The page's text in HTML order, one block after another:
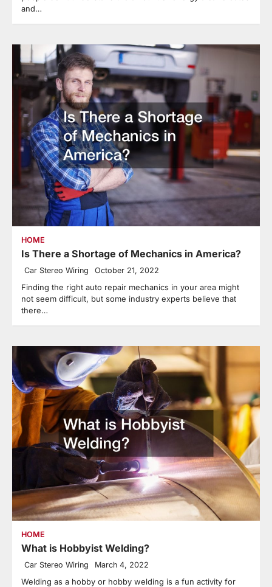
and…
HOME
Is There a Shortage of Mechanics in America?
Car Stereo Wiring October 21, 2022
Finding the right auto repair mechanics in your area might
not seem difficult, but some industry experts believe that
there…
HOME
What is Hobbyist Welding?
Car Stereo Wiring March 4, 2022
Welding as a hobby or hobby welding is a fun activity for